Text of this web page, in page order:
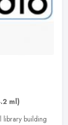
ml)
library building